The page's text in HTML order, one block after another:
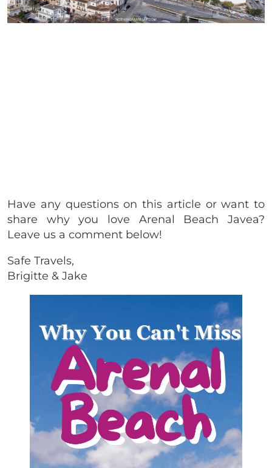
Have any questions on this article or want to
share why you love Arenal Beach Javea?
Leave us a comment below!
Safe Travels,
Brigitte & Jake